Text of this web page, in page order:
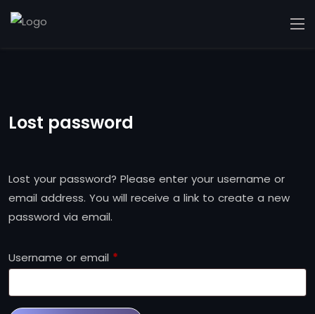
Lost password
Lost your password? Please enter your username or
email address. You will receive a link to create a new
password via email.
Username or email *